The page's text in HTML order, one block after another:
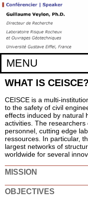
MENU
Home
Research axes
Regular members
Students Committee and
Laboratories
Publications
Documents and software
WHAT IS CEISCE?
CEISCE is a multi-
to the safety of civil
effects induced by natural
activities. The researchers
personnel, cutting edge
ressources. In particular,
largest networks of
worldwide for several
MISSION
OBJECTIVES